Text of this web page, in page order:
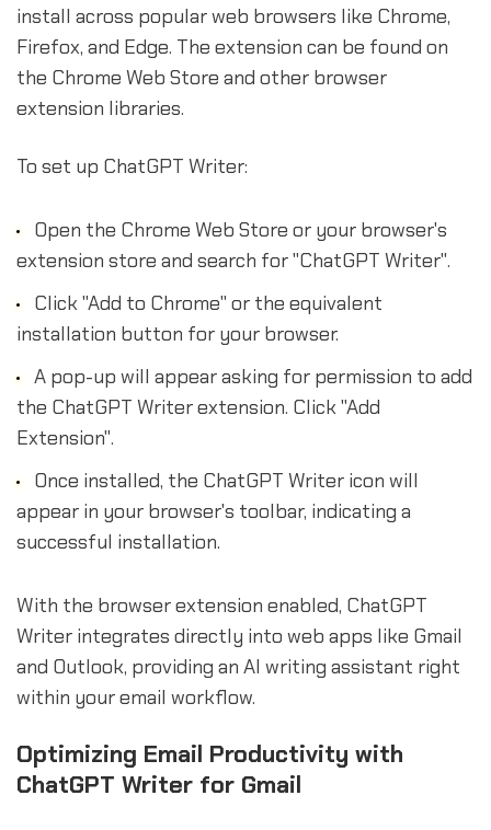
install across popular web browsers like Chrome,
Firefox, and Edge. The extension can be found on
the Chrome Web Store and other browser
extension libraries.
To set up ChatGPT Writer:
Open the Chrome Web Store or your browser's
extension store and search for "ChatGPT Writer".
Click "Add to Chrome" or the equivalent
installation button for your browser.
A pop-up will appear asking for permission to add
the ChatGPT Writer extension. Click "Add
Extension".
Once installed, the ChatGPT Writer icon will
appear in your browser's toolbar, indicating a
successful installation.
With the browser extension enabled, ChatGPT
Writer integrates directly into web apps like Gmail
and Outlook, providing an AI writing assistant right
within your email workflow.
Optimizing Email Productivity with
ChatGPT Writer for Gmail